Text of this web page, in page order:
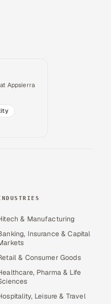
Appsierra
& Manufacturing
Insurance & Capital
& Consumer Goods
Pharma & Life
Leisure & Travel